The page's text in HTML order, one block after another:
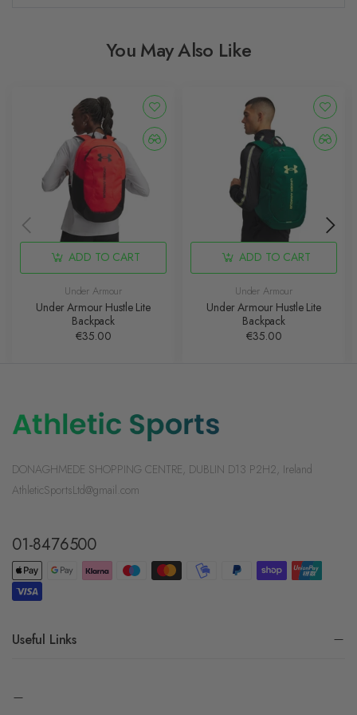
You May Also Like
ADD TO CART
Under Armour
Under Armour Hustle Lite
Backpack
€35.00
ADD TO CART
Under Armour
Under Armour Hustle Lite
Backpack
€35.00
DONAGHMEDE SHOPPING CENTRE, DUBLIN D13 P2H2, Ireland
AthleticSportsLtd@gmail.com
01-8476500
Useful Links